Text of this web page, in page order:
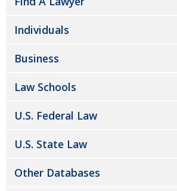
Individuals
Business
Law Schools
U.S. Federal Law
U.S. State Law
Other Databases